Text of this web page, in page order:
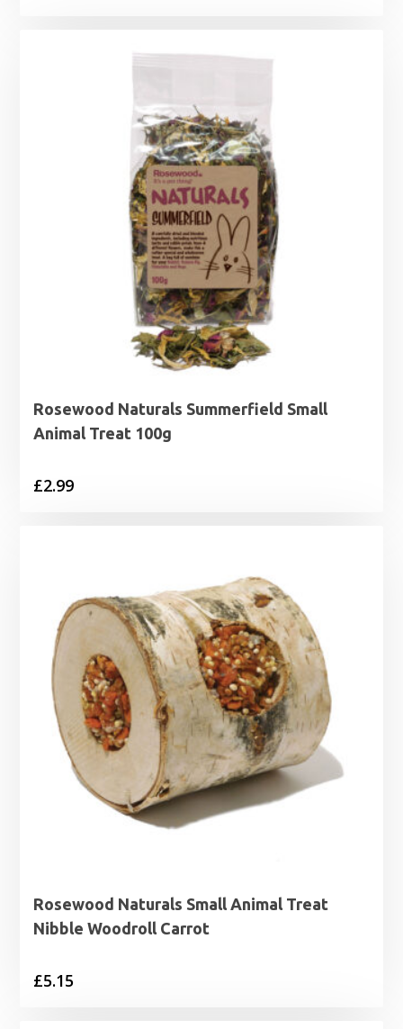
Rosewood Naturals Summerfield Small
Animal Treat 100g
£2.99
Rosewood Naturals Small Animal Treat
Nibble Woodroll Carrot
£5.15